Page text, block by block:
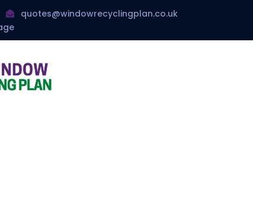
quotes@windowrecyclingplan.co.uk